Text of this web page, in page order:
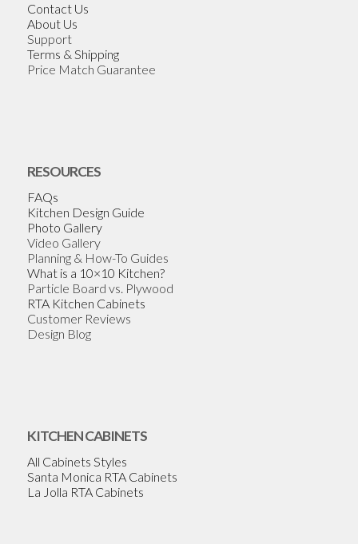
Contact Us
About Us
Support
Terms & Shipping
Price Match Guarantee
RESOURCES
FAQs
Kitchen Design Guide
Photo Gallery
Video Gallery
Planning & How-To Guides
What is a 10×10 Kitchen?
Particle Board vs. Plywood
RTA Kitchen Cabinets
Customer Reviews
Design Blog
KITCHEN CABINETS
All Cabinets Styles
Santa Monica RTA Cabinets
La Jolla RTA Cabinets